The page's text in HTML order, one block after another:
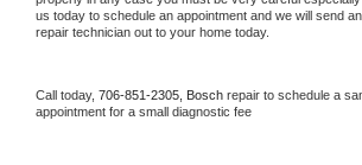
us today to schedule an appointment and we will send
repair technician out to your home today.
Call today, 706-851-2305, Bosch repair to schedule a
appointment for a small diagnostic fee